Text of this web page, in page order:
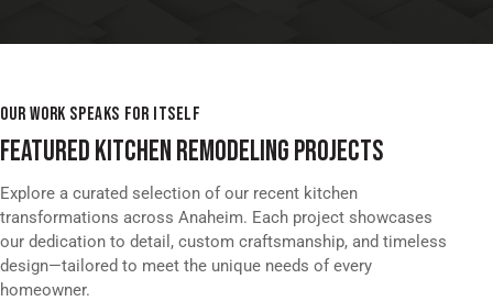
OUR WORK SPEAKS FOR ITSELF
FEATURED KITCHEN REMODELING PROJECTS
Explore a curated selection of our recent kitchen
transformations across Anaheim. Each project showcases
our dedication to detail, custom craftsmanship, and timeless
design—tailored to meet the unique needs of every
homeowner.